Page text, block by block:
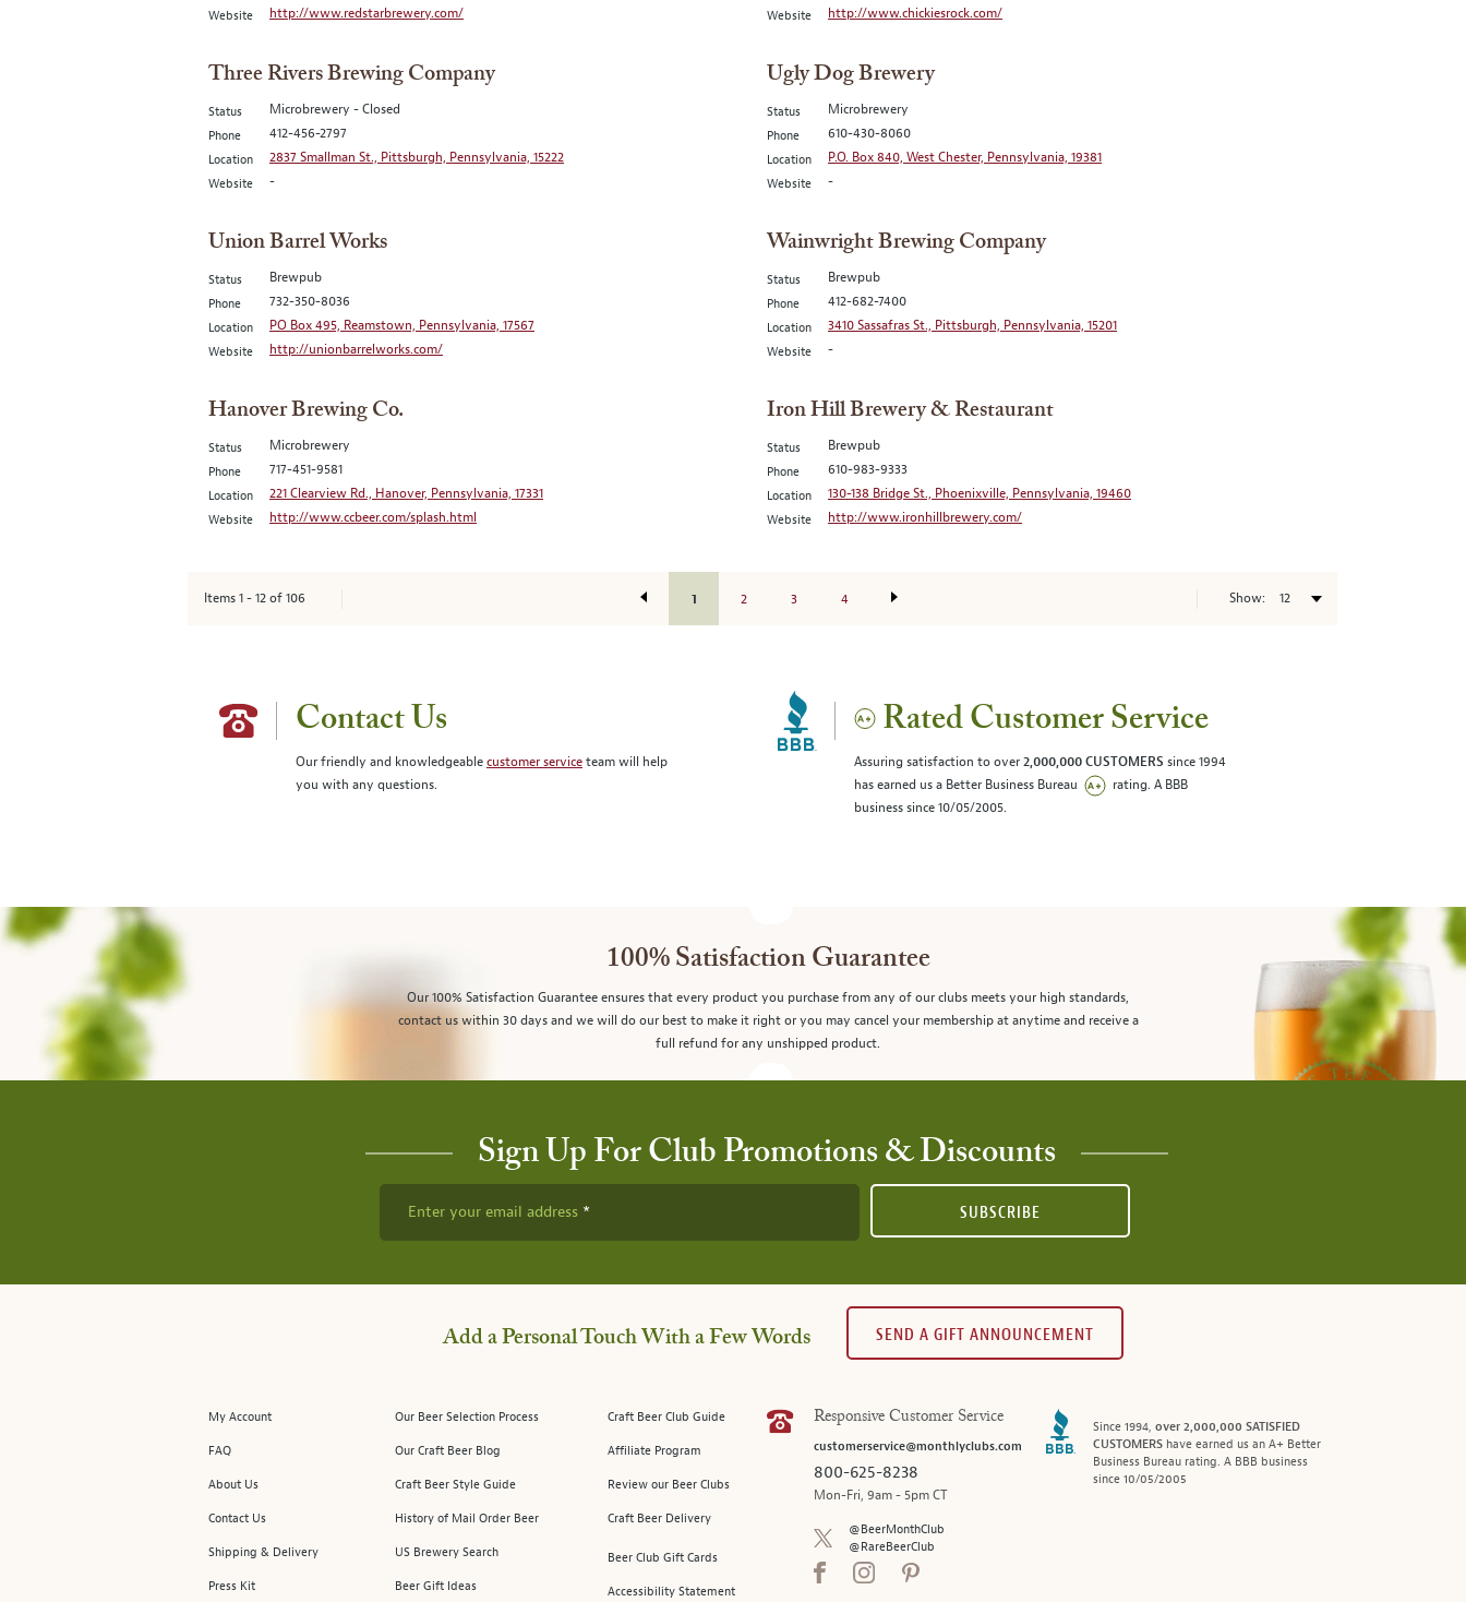
Website http://www.redstarbrewery.com/ Website http://www.chickiesrock.com/
Three Rivers Brewing Company
Status Microbrewery - Closed
Phone 412-456-2797
Location 2837 Smallman St., Pittsburgh, Pennsylvania, 15222
Website -
Ugly Dog Brewery
Status Microbrewery
Phone 610-430-8060
Location P.O. Box 840, West Chester, Pennsylvania, 19381
Website -
Union Barrel Works
Status Brewpub
Phone 732-350-8036
Location PO Box 495, Reamstown, Pennsylvania, 17567
Website http://unionbarrelworks.com/
Wainwright Brewing Company
Status Brewpub
Phone 412-682-7400
Location 3410 Sassafras St., Pittsburgh, Pennsylvania, 15201
Website -
Hanover Brewing Co.
Status Microbrewery
Phone 717-451-9581
Location 221 Clearview Rd., Hanover, Pennsylvania, 17331
Website http://www.ccbeer.com/splash.html
Iron Hill Brewery & Restaurant
Status Brewpub
Phone 610-983-9333
Location 130-138 Bridge St., Phoenixville, Pennsylvania, 19460
Website http://www.ironhillbrewery.com/
Items1-12of106 1 2 3 4 Show:
Contact Us
Our friendly and knowledgeablecustomer serviceteam will help
you with any questions.
Rated Customer Service
Assuring satisfaction to over2,000,000 CUSTOMERS since 1994
has earned us a Better Business Bureau
rating. A BBB
business since 10/05/2005.
100% Satisfaction Guarantee
Our 100% Satisfaction Guarantee ensures that every product you purchase from any of our clubs meets your high standards,
contact us within 30 days and we will do our best to make it right or you may cancel your membership at anytime and receive a
full refund for any unshipped product.
Sign Up For Club Promotions & Discounts
Enter your email address SUBSCRIBE
Add a Personal Touch With a Few Words SEND A GIFT ANNOUNCEMENT
My Account
FAQ
About Us
Contact Us
Shipping & Delivery
Press Kit
Our Beer Selection Process
Our Craft Beer Blog
Craft Beer Style Guide
History of Mail Order Beer
US Brewery Search
Beer Gift Ideas
Craft Beer Club Guide
Affiliate Program
Review our Beer Clubs
Craft Beer Delivery
Beer Club Gift Cards
Accessibility Statement
Responsive Customer Service
customerservice@monthlyclubs.com
800-625-8238
Mon-Fri, 9am - 5pm CT
@BeerMonthClub
@RareBeerClub
Since 1994, over 2,000,000 SATISFIED
CUSTOMERShave earned us an A+ Better
Business Bureau rating. A BBB business
since 10/05/2005